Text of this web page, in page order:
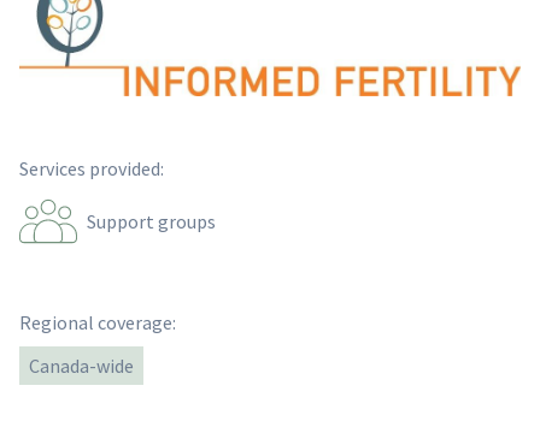
Services provided:
Support groups
Regional coverage:
Canada-wide